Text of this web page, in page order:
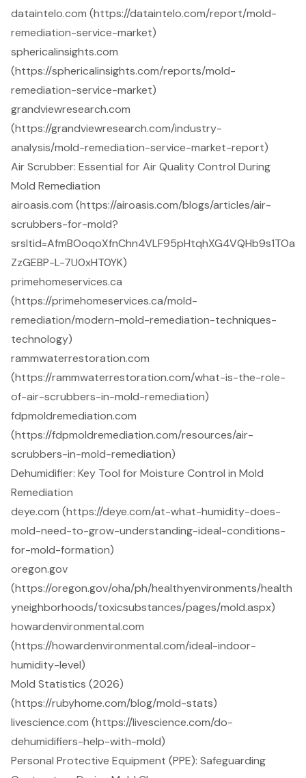
dataintelo.com (https://dataintelo.com/report/mold-
remediation-service-market)
sphericalinsights.com
(https://sphericalinsights.com/reports/mold-
remediation-service-market)
grandviewresearch.com
(https://grandviewresearch.com/industry-
analysis/mold-remediation-service-market-report)
Air Scrubber: Essential for Air Quality Control During
Mold Remediation
airoasis.com (https://airoasis.com/blogs/articles/air-
scrubbers-for-mold?
srsltid=AfmBOoqoXfnChn4VLF95pHtqhXG4VQHb9s1TOa
ZzGEBP-L-7U0xHT0YK)
primehomeservices.ca
(https://primehomeservices.ca/mold-
remediation/modern-mold-remediation-techniques-
technology)
rammwaterrestoration.com
(https://rammwaterrestoration.com/what-is-the-role-
of-air-scrubbers-in-mold-remediation)
fdpmoldremediation.com
(https://fdpmoldremediation.com/resources/air-
scrubbers-in-mold-remediation)
Dehumidifier: Key Tool for Moisture Control in Mold
Remediation
deye.com (https://deye.com/at-what-humidity-does-
mold-need-to-grow-understanding-ideal-conditions-
for-mold-formation)
oregon.gov
(https://oregon.gov/oha/ph/healthyenvironments/health
yneighborhoods/toxicsubstances/pages/mold.aspx)
howardenvironmental.com
(https://howardenvironmental.com/ideal-indoor-
humidity-level)
Mold Statistics (2026)
(https://rubyhome.com/blog/mold-stats)
livescience.com (https://livescience.com/do-
dehumidifiers-help-with-mold)
Personal Protective Equipment (PPE): Safeguarding